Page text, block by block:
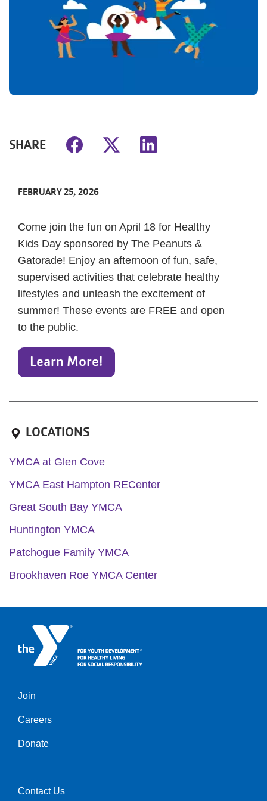
SHARE
FEBRUARY 25, 2026
Come join the fun on April 18 for Healthy
Kids Day sponsored by The Peanuts &
Gatorade! Enjoy an afternoon of fun, safe,
supervised activities that celebrate healthy
lifestyles and unleash the excitement of
summer! These events are FREE and open
to the public.
Learn More!
LOCATIONS
YMCA at Glen Cove
YMCA East Hampton RECenter
Great South Bay YMCA
Huntington YMCA
Patchogue Family YMCA
Brookhaven Roe YMCA Center
Left
Join
Careers
Donate
Right
Contact Us